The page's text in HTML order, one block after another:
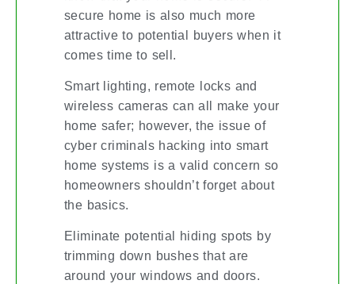
secure home is also much more
attractive to potential buyers when it
comes time to sell.
Smart lighting, remote locks and
wireless cameras can all make your
home safer; however, the issue of
cyber criminals hacking into smart
home systems is a valid concern so
homeowners shouldn’t forget about
the basics.
Eliminate potential hiding spots by
trimming down bushes that are
around your windows and doors.